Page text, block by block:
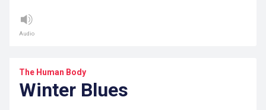
Audio
The Human Body
Winter Blues